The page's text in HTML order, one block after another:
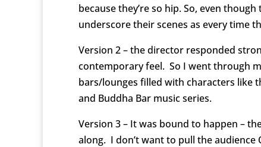
because they’re so hip. So, even
underscore their scenes as every time
Version 2 – the director responded
contemporary feel. So I went through
bars/lounges filled with characters like
and Buddha Bar music series.
Version 3 – It was bound to happen –
along. I don’t want to pull the audience